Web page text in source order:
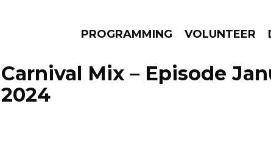
PROGRAMMING VOLUNTEER
Carnival Mix – Episode
2024